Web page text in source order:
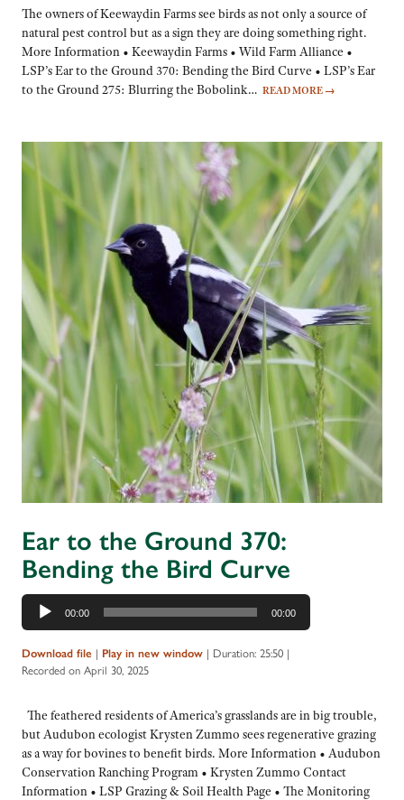
The owners of Keewaydin Farms see birds as not only a source of
natural pest control but as a sign they are doing something right.
More Information • Keewaydin Farms • Wild Farm Alliance •
LSP’s Ear to the Ground 370: Bending the Bird Curve • LSP’s Ear
to the Ground 275: Blurring the Bobolink… READ MORE →
Ear to the Ground 370:
Bending the Bird Curve
Audio
Player
00:00 00:00
Download file | Play in new window | Duration: 25:50 |
Recorded on April 30, 2025
The feathered residents of America’s grasslands are in big trouble,
but Audubon ecologist Krysten Zummo sees regenerative grazing
as a way for bovines to benefit birds. More Information • Audubon
Conservation Ranching Program • Krysten Zummo Contact
Information • LSP Grazing & Soil Health Page • The Monitoring